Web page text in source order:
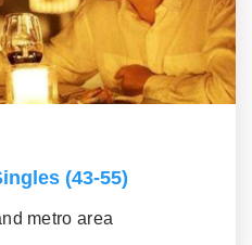
(43-55)
metro area